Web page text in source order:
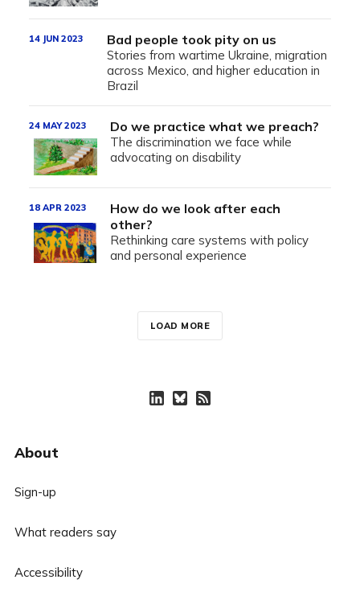
Bad people took pity on us
Stories from wartime Ukraine, migration
across Mexico, and higher education in
Brazil
14 JUN 2023
Do we practice what we preach?
The discrimination we face while
advocating on disability
24 MAY 2023
How do we look after each
other?
Rethinking care systems with policy
and personal experience
18 APR 2023
LOAD MORE
About
Sign-up
What readers say
Accessibility